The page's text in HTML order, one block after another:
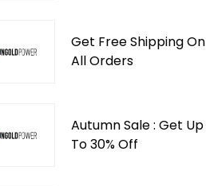
Get Free Shipping On
All Orders
Autumn Sale : Get Up
To 30% Off